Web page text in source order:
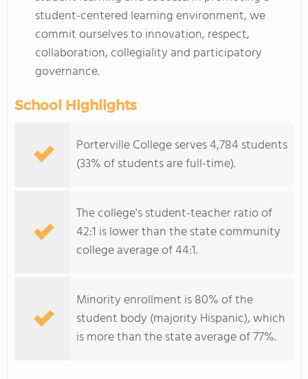
student-centered learning environment, we
commit ourselves to innovation, respect,
collaboration, collegiality and participatory
governance.
School Highlights
Porterville College serves 4,784 students
(33% of students are full-time).
The college's student-teacher ratio of
42:1 is lower than the state community
college average of 44:1.
Minority enrollment is 80% of the
student body (majority Hispanic), which
is more than the state average of 77%.